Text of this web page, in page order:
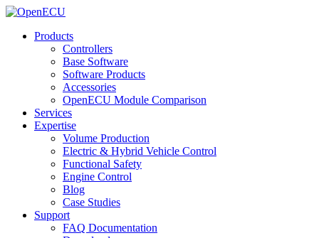
Products
Controllers
Base Software
Software Products
Accessories
OpenECU Module Comparison
Services
Expertise
Volume Production
Electric & Hybrid Vehicle Control
Functional Safety
Engine Control
Blog
Case Studies
Support
FAQ Documentation